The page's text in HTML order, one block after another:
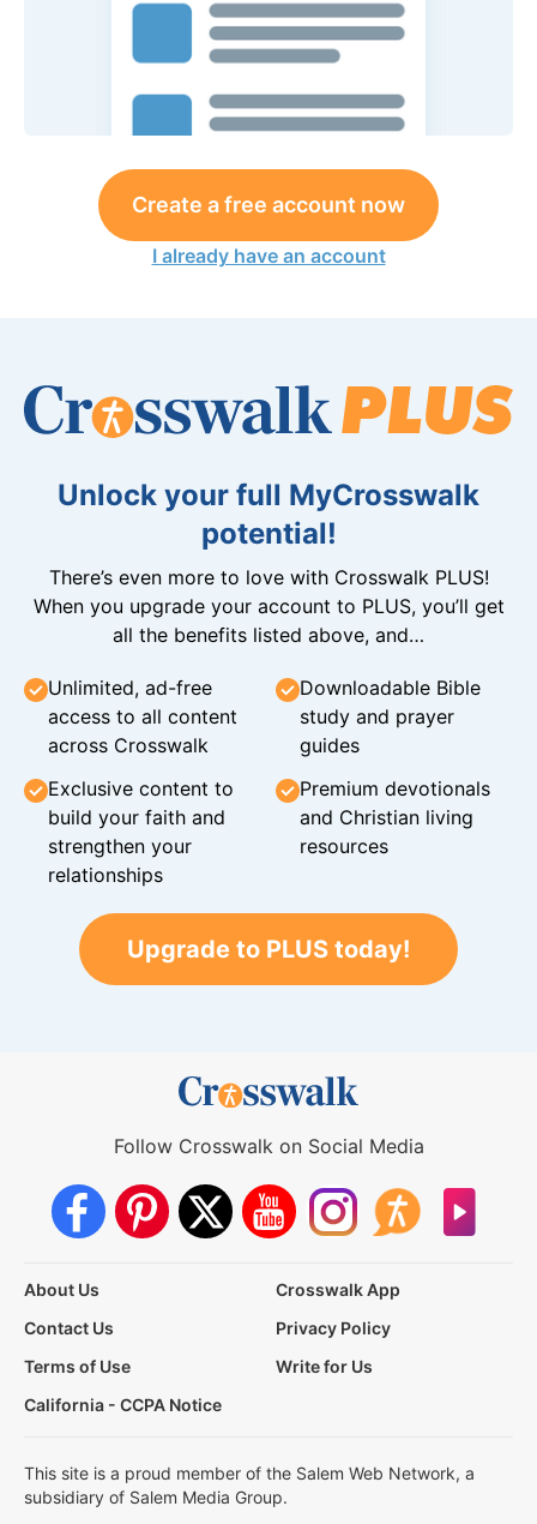
Create a free account now
I already have an account
Unlock your full MyCrosswalk
potential!
There’s even more to love with Crosswalk PLUS!
When you upgrade your account to PLUS, you’ll get
all the benefits listed above, and…
Unlimited, ad-free
access to all content
across Crosswalk
Downloadable Bible
study and prayer
guides
Exclusive content to
build your faith and
strengthen your
relationships
Premium devotionals
and Christian living
resources
Upgrade to PLUS today!
Follow Crosswalk on Social Media
About Us
Crosswalk App
Contact Us
Privacy Policy
Terms of Use
Write for Us
California - CCPA Notice
This site is a proud member of the Salem Web Network, a
subsidiary of Salem Media Group.